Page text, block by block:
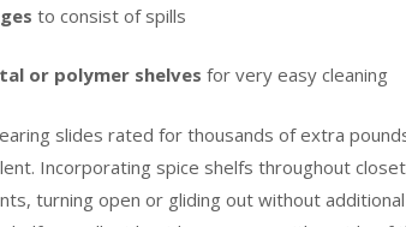
to consist of spills
or polymer shelves for very easy cleaning
slides rated for thousands of extra
Incorporating spice shelfs throughout
turning open or gliding out without